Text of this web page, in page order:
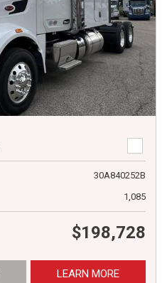
30A840252B
1,085
$198,728
LEARN MORE